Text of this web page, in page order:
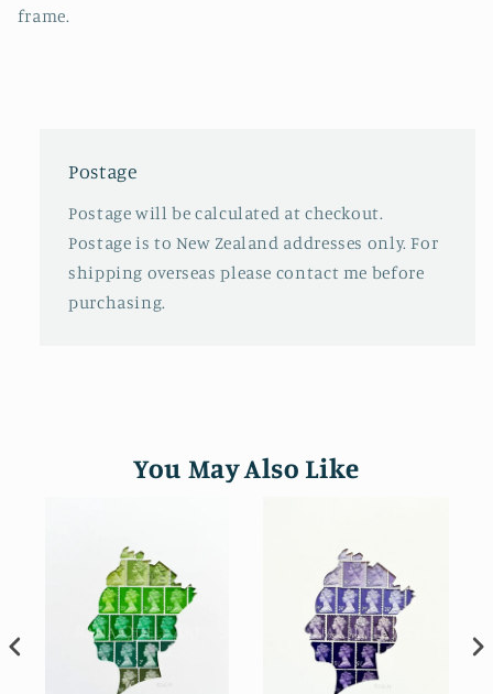
frame.
Postage
Postage will be calculated at checkout.
Postage is to New Zealand addresses only. For
shipping overseas please contact me before
purchasing.
You May Also Like